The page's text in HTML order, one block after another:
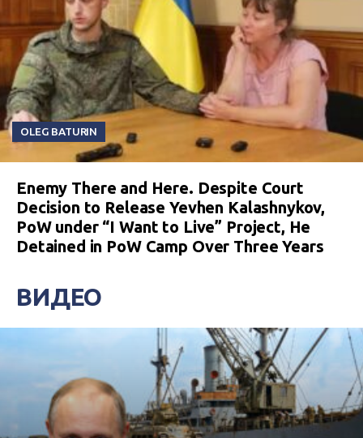
OLEG BATURIN
Enemy There and Here. Despite Court
Decision to Release Yevhen Kalashnykov,
PoW under “I Want to Live” Project, He
Detained in PoW Camp Over Three Years
ВИДЕО